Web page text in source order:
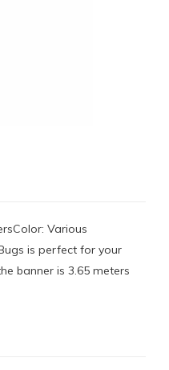
Various
is perfect for your
banner is 3.65 meters